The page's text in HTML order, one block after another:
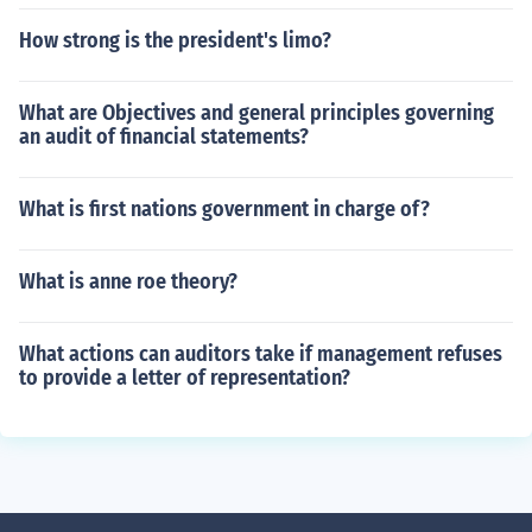
How strong is the president's limo?
What are Objectives and general principles governing
an audit of financial statements?
What is first nations government in charge of?
What is anne roe theory?
What actions can auditors take if management refuses
to provide a letter of representation?